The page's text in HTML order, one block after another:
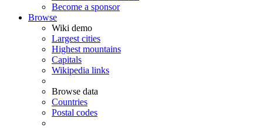
Become a sponsor
Browse
Wiki demo
Largest cities
Highest mountains
Capitals
Wikipedia links
Browse data
Countries
Postal codes